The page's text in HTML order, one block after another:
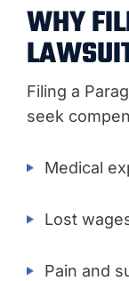
WHY
Filing a
seek
Medical
Lost
Pain and